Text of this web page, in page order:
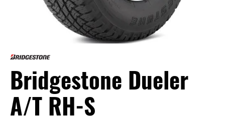
Bridgestone Dueler
A/T RH-S